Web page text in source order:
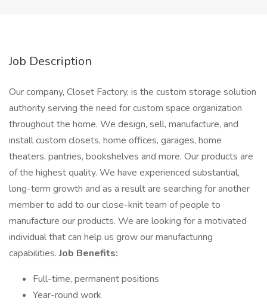
Job Description
Our company, Closet Factory, is the custom storage solution
authority serving the need for custom space organization
throughout the home. We design, sell, manufacture, and
install custom closets, home offices, garages, home
theaters, pantries, bookshelves and more. Our products are
of the highest quality. We have experienced substantial,
long-term growth and as a result are searching for another
member to add to our close-knit team of people to
manufacture our products. We are looking for a motivated
individual that can help us grow our manufacturing
capabilities.Job Benefits:
Full-time, permanent positions
Year-round work